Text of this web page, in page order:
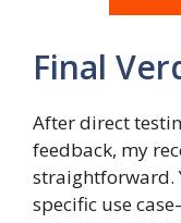
Final
After direct
feedback, my
straightforward.
specific use